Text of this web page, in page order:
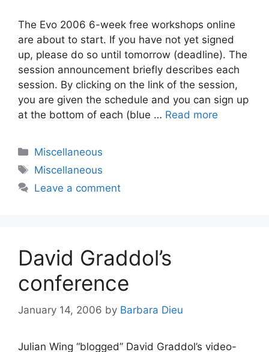
The Evo 2006 6-week free workshops online
are about to start. If you have not yet signed
up, please do so until tomorrow (deadline). The
session announcement briefly describes each
session. By clicking on the link of the session,
you are given the schedule and you can sign up
at the bottom of each (blue … Read more
Categories
Miscellaneous
Tags
Miscellaneous
Leave a comment
David Graddol’s
conference
January 14, 2006 by Barbara Dieu
Julian Wing “blogged” David Graddol’s video-